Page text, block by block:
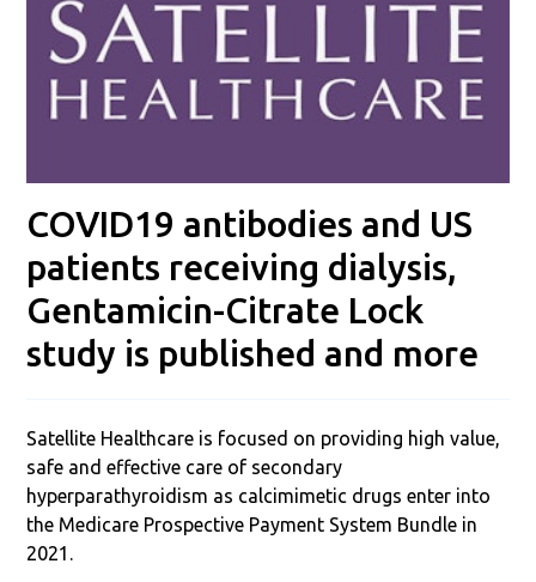
COVID19 antibodies and US
patients receiving dialysis,
Gentamicin-Citrate Lock
study is published and more
Satellite Healthcare is focused on providing high value,
safe and effective care of secondary
hyperparathyroidism as calcimimetic drugs enter into
the Medicare Prospective Payment System Bundle in
2021.